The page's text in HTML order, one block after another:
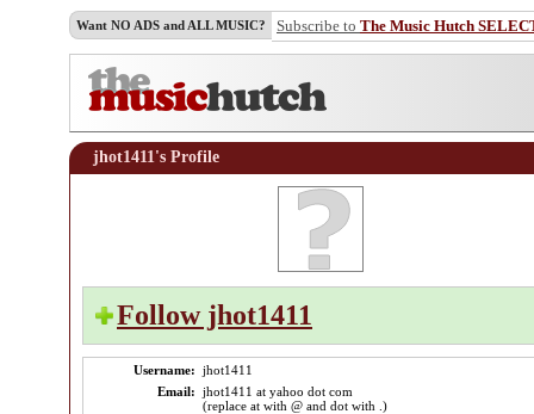
Want NO ADS and ALL MUSIC? Subscribe to The Music Hutch
jhot1411's Profile
Follow jhot1411
Username: jhot1411
Email: jhot1411 at yahoo dot com
(replace at with @ and dot with .)